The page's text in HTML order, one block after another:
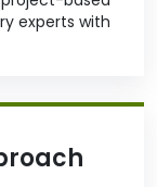
experts with